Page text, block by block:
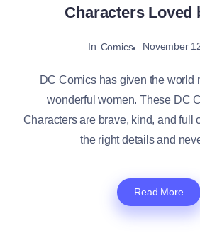
Characters Loved
In Comics November
DC Comics has given the world
wonderful women. These DC
Characters are brave, kind, and full
the right details and
Read More